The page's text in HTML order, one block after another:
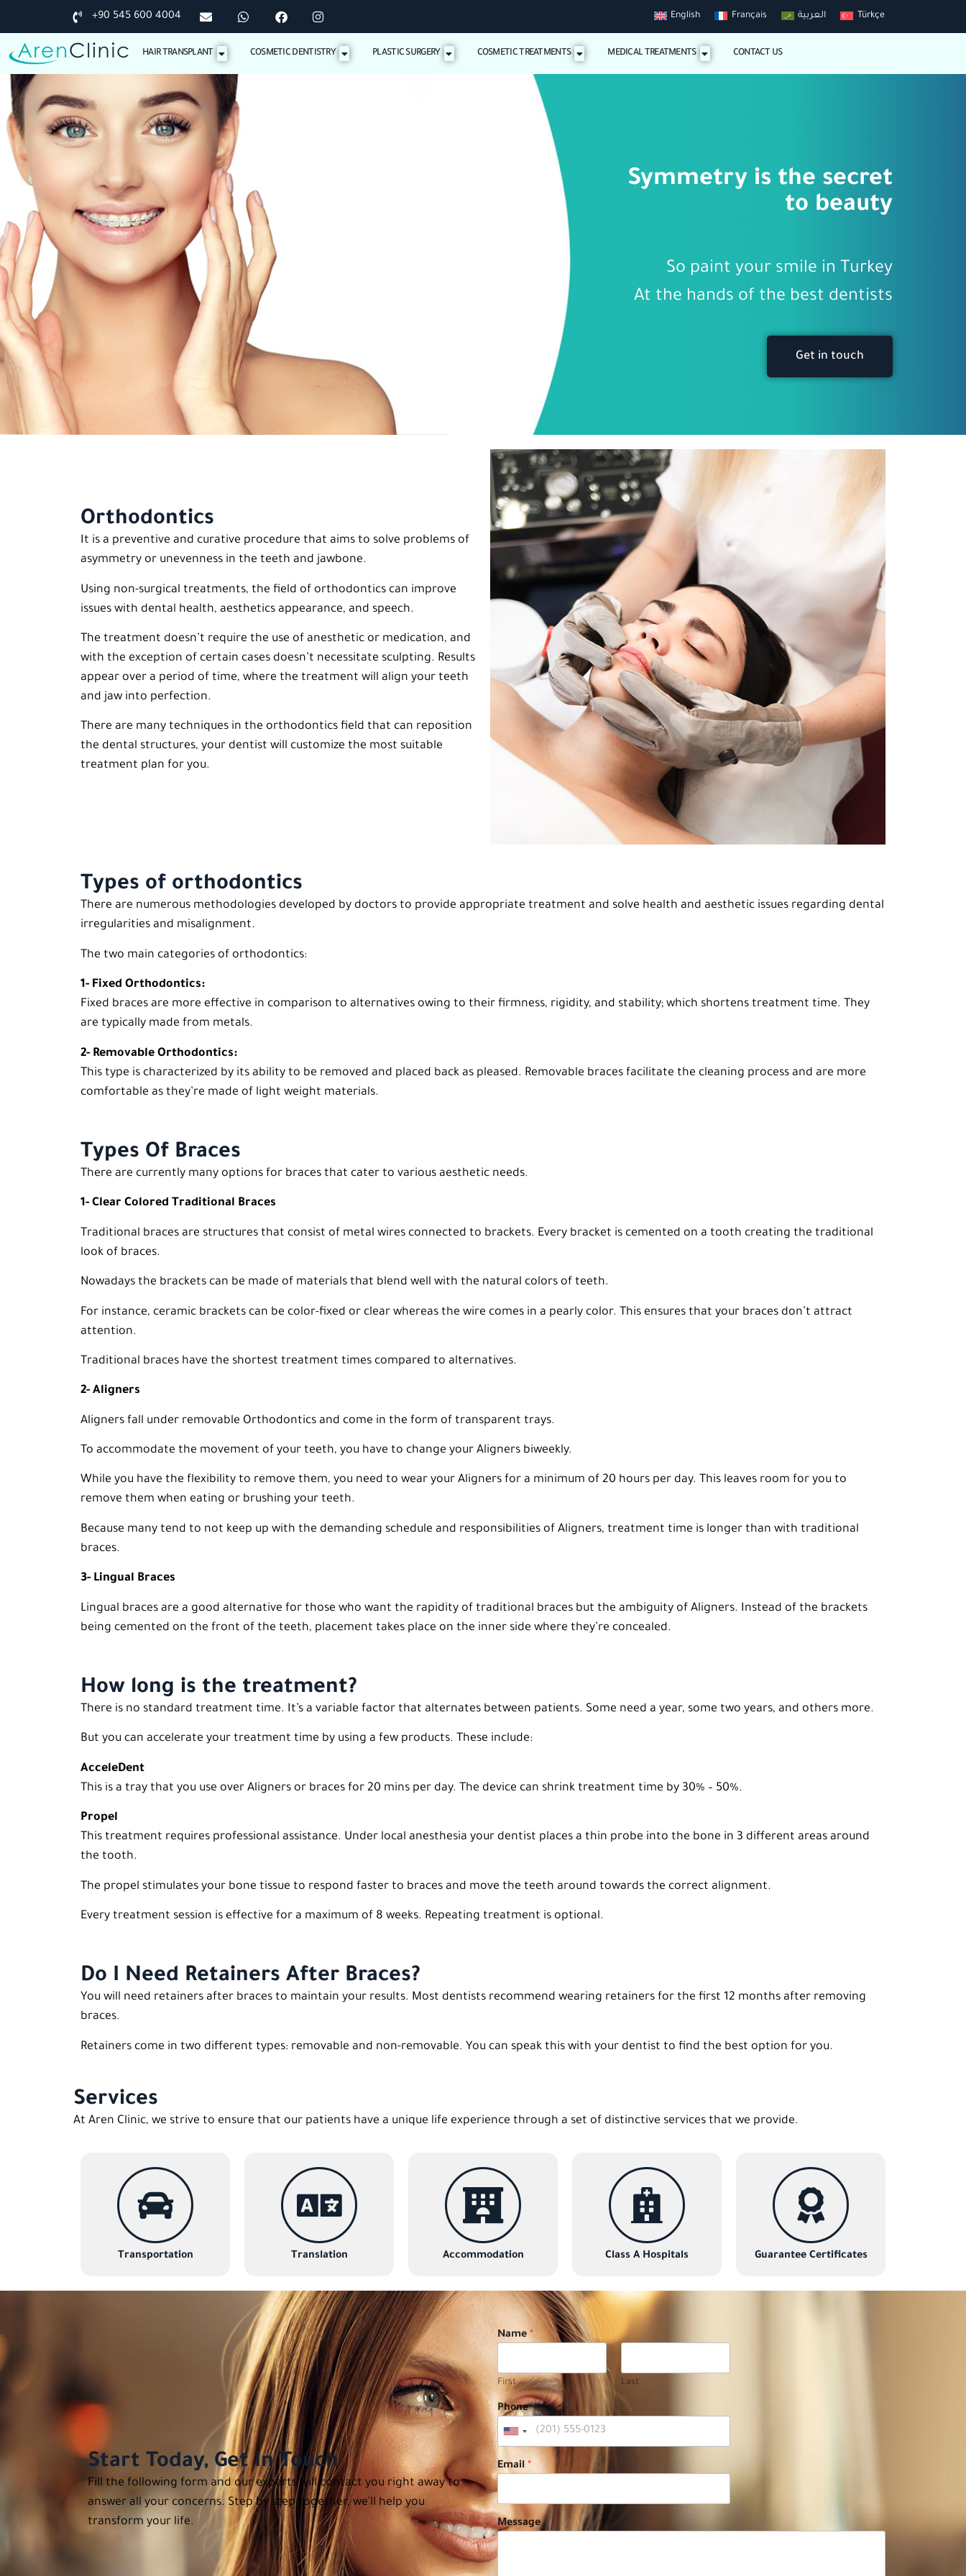
+90 545 600 4004 English Français العربية Türkçe
HAIR TRANSPLANT COSMETIC DENTISTRY PLASTIC SURGERY COSMETIC TREATMENTS MEDICAL TREATMENTS CONTACT US
Symmetry is the secret
to beauty
So paint your smile in Turkey
At the hands of the best dentists
Get in touch
Orthodontics
It is a preventive and curative procedure that aims to solve problems of
asymmetry or unevenness in the teeth and jawbone.
Using non-surgical treatments, the field of orthodontics can improve
issues with dental health, aesthetics appearance, and speech.
The treatment doesn’t require the use of anesthetic or medication, and
with the exception of certain cases doesn’t necessitate sculpting. Results
appear over a period of time, where the treatment will align your teeth
and jaw into perfection.
There are many techniques in the orthodontics field that can reposition
the dental structures, your dentist will customize the most suitable
treatment plan for you.
Types of orthodontics
There are numerous methodologies developed by doctors to provide appropriate treatment and solve health and aesthetic issues regarding dental
irregularities and misalignment.
The two main categories of orthodontics:
1- Fixed Orthodontics:
Fixed braces are more effective in comparison to alternatives owing to their firmness, rigidity, and stability; which shortens treatment time. They
are typically made from metals.
2- Removable Orthodontics:
This type is characterized by its ability to be removed and placed back as pleased. Removable braces facilitate the cleaning process and are more
comfortable as they’re made of light weight materials.
Types Of Braces
There are currently many options for braces that cater to various aesthetic needs.
1- Clear Colored Traditional Braces
Traditional braces are structures that consist of metal wires connected to brackets. Every bracket is cemented on a tooth creating the traditional
look of braces.
Nowadays the brackets can be made of materials that blend well with the natural colors of teeth.
For instance, ceramic brackets can be color-fixed or clear whereas the wire comes in a pearly color. This ensures that your braces don’t attract
attention.
Traditional braces have the shortest treatment times compared to alternatives.
2- Aligners
Aligners fall under removable Orthodontics and come in the form of transparent trays.
To accommodate the movement of your teeth, you have to change your Aligners biweekly.
While you have the flexibility to remove them, you need to wear your Aligners for a minimum of 20 hours per day. This leaves room for you to
remove them when eating or brushing your teeth.
Because many tend to not keep up with the demanding schedule and responsibilities of Aligners, treatment time is longer than with traditional
braces.
3- Lingual Braces
Lingual braces are a good alternative for those who want the rapidity of traditional braces but the ambiguity of Aligners. Instead of the brackets
being cemented on the front of the teeth, placement takes place on the inner side where they’re concealed.
How long is the treatment?
There is no standard treatment time. It’s a variable factor that alternates between patients. Some need a year, some two years, and others more.
But you can accelerate your treatment time by using a few products. These include:
AcceleDent
This is a tray that you use over Aligners or braces for 20 mins per day. The device can shrink treatment time by 30% – 50%.
Propel
This treatment requires professional assistance. Under local anesthesia your dentist places a thin probe into the bone in 3 different areas around
the tooth.
The propel stimulates your bone tissue to respond faster to braces and move the teeth around towards the correct alignment.
Every treatment session is effective for a maximum of 8 weeks. Repeating treatment is optional.
Do I Need Retainers After Braces?
You will need retainers after braces to maintain your results. Most dentists recommend wearing retainers for the first 12 months after removing
braces.
Retainers come in two different types: removable and non-removable. You can speak this with your dentist to find the best option for you.
Services
At Aren Clinic, we strive to ensure that our patients have a unique life experience through a set of distinctive services that we provide.
Transportation Translation Accommodation Class A Hospitals Guarantee Certificates
Start Today, Get In Touch
Fill the following form and our experts will contact you right away to
answer all your concerns. Step by step together, we’ll help you
transform your life.
Name *
First Last
Phone*
Email *
Message